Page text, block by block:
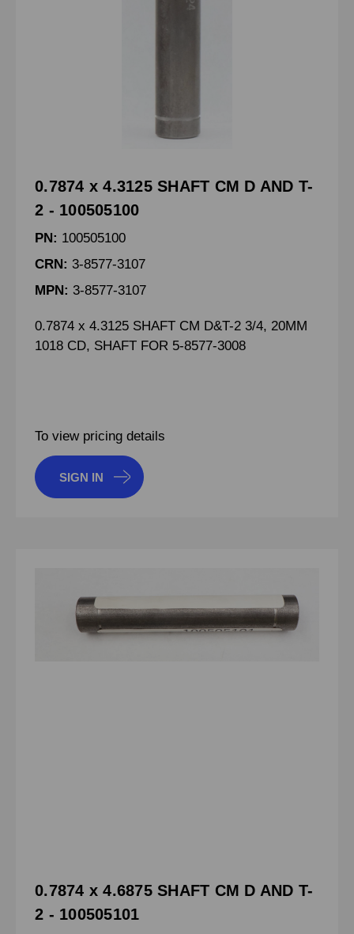
0.7874 x 4.3125 SHAFT CM D AND T-
2 - 100505100
PN: 100505100
CRN: 3-8577-3107
MPN: 3-8577-3107
0.7874 x 4.3125 SHAFT CM D&T-2 3/4, 20MM
1018 CD, SHAFT FOR 5-8577-3008
To view pricing details
SIGN IN
0.7874 x 4.6875 SHAFT CM D AND T-
2 - 100505101